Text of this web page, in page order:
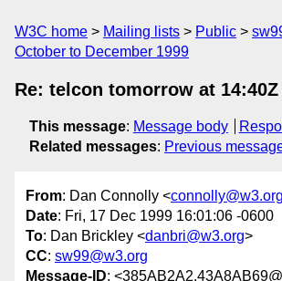
W3C home Mailing lists Public
October to December 1999
Re: telcon tomorrow at
This message: Message body
Related messages: Previous
From: Dan Connolly <connolly@w3.org
Date: Fri, 17 Dec 1999 16:01:06 -0600
To: Dan Brickley <danbri@w3.org>
CC: sw99@w3.org
Message-ID: